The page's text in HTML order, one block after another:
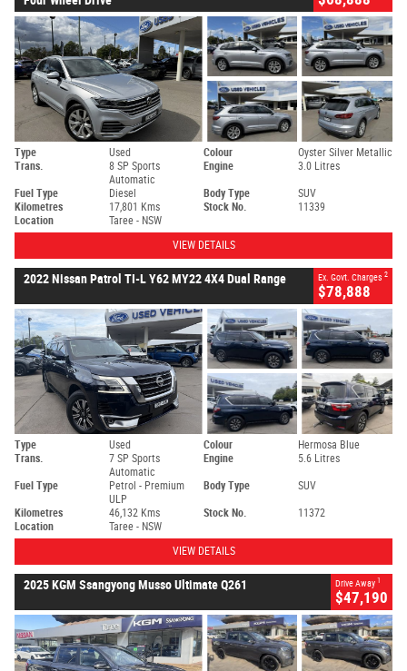
Type Used Colour
Oyster Silver Metallic
Trans.
8 SP Sports
Automatic
Engine 3.0 Litres
Fuel Type Diesel Body Type
SUV
Kilometres
17,801 Kms Stock No.
11339
Location
Taree - NSW
VIEW DETAILS
2022 Nissan Patrol TI-L Y62 MY22 4X4 Dual Range Ex. Govt. Charges 2
$78,888
Type Used Colour
Hermosa Blue
Trans.
7 SP Sports
Automatic
Engine 5.6 Litres
Fuel Type
Petrol - Premium
ULP
Body Type SUV
Kilometres 46,132 Kms Stock No.
11372
Location
Taree - NSW
VIEW DETAILS
2025 KGM Ssangyong Musso Ultimate Q261 Drive Away 1
$47,190